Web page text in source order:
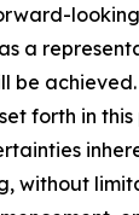
a
be
forth in
without